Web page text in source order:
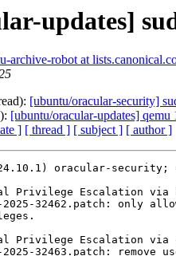
updates]
archive-robot at
[ubuntu/oracular-security]
[ubuntu/oracular-updates]
] [ thread ] [ subject ] [ author ]
oracular-security;